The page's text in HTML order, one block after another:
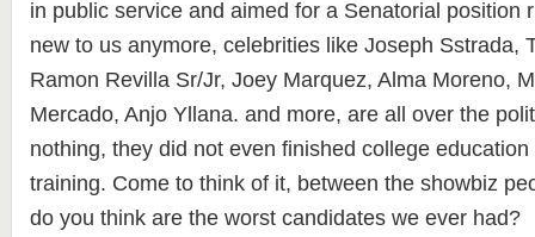
in public service and aimed for a Senatorial position
new to us anymore, celebrities like Joseph Sstrada,
Ramon Revilla Sr/Jr, Joey Marquez, Alma Moreno,
Mercado, Anjo Yllana. and more, are all over the
nothing, they did not even finished college
training. Come to think of it, between the showbiz
do you think are the worst candidates we ever had?